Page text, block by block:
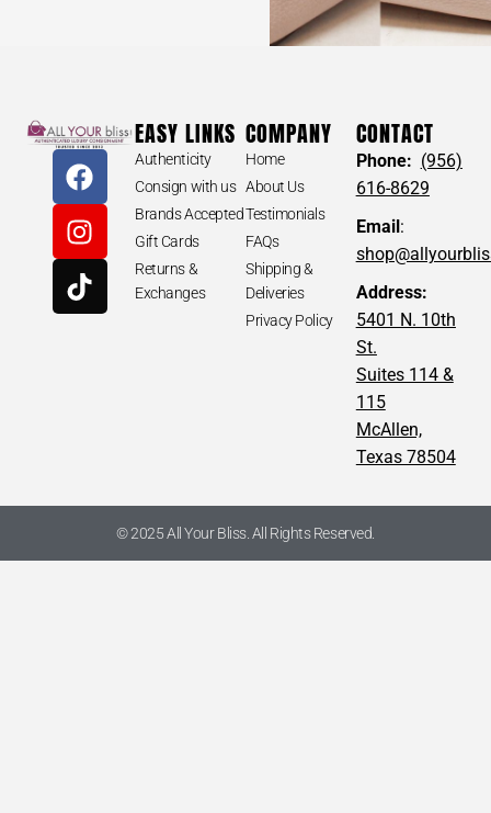
EASY LINKS
Authenticity
Consign with us
Brands Accepted
Gift Cards
Returns &
Exchanges
COMPANY
Home
About Us
Testimonials
FAQs
Shipping &
Deliveries
Privacy Policy
CONTACT
Phone: (956)
616-8629
Email:
Address:
5401 N. 10th
St.
Suites 114 &
115
McAllen,
Texas 78504
© 2025 All Your Bliss. All Rights Reserved.